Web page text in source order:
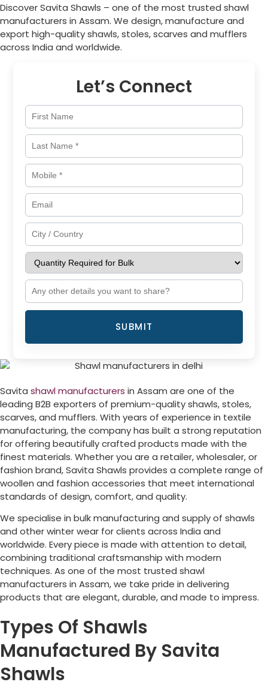
Discover Savita Shawls – one of the most trusted shawl
manufacturers in Assam. We design, manufacture and
export high-quality shawls, stoles, scarves and mufflers
across India and worldwide.
Let’s Connect
SUBMIT
Savita shawl manufacturers in Assam are one of the
leading B2B exporters of premium-quality shawls, stoles,
scarves, and mufflers. With years of experience in textile
manufacturing, the company has built a strong reputation
for offering beautifully crafted products made with the
finest materials. Whether you are a retailer, wholesaler, or
fashion brand, Savita Shawls provides a complete range of
woollen and fashion accessories that meet international
standards of design, comfort, and quality.
We specialise in bulk manufacturing and supply of shawls
and other winter wear for clients across India and
worldwide. Every piece is made with attention to detail,
combining traditional craftsmanship with modern
techniques. As one of the most trusted shawl
manufacturers in Assam, we take pride in delivering
products that are elegant, durable, and made to impress.
Types Of Shawls
Manufactured By Savita
Shawls